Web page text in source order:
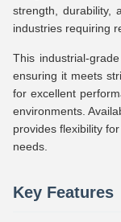
strength, durability,
industries requiring
This industrial-
ensuring it meets
for excellent
environments.
provides flexibility
needs.
Key Features